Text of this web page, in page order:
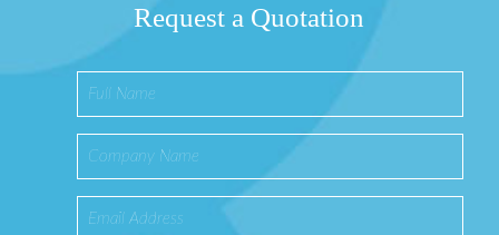
Request a Quotation